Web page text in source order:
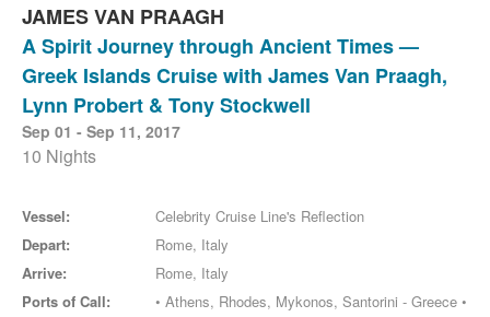
JAMES VAN PRAAGH
A Spirit Journey through Ancient Times —
Greek Islands Cruise with James Van Praagh,
Lynn Probert & Tony Stockwell
Sep 01 - Sep 11, 2017
10 Nights
Vessel:
Celebrity Cruise Line's Reflection
Depart:
Rome, Italy
Arrive:
Rome, Italy
Ports of Call:
• Athens, Rhodes, Mykonos, Santorini - Greece •